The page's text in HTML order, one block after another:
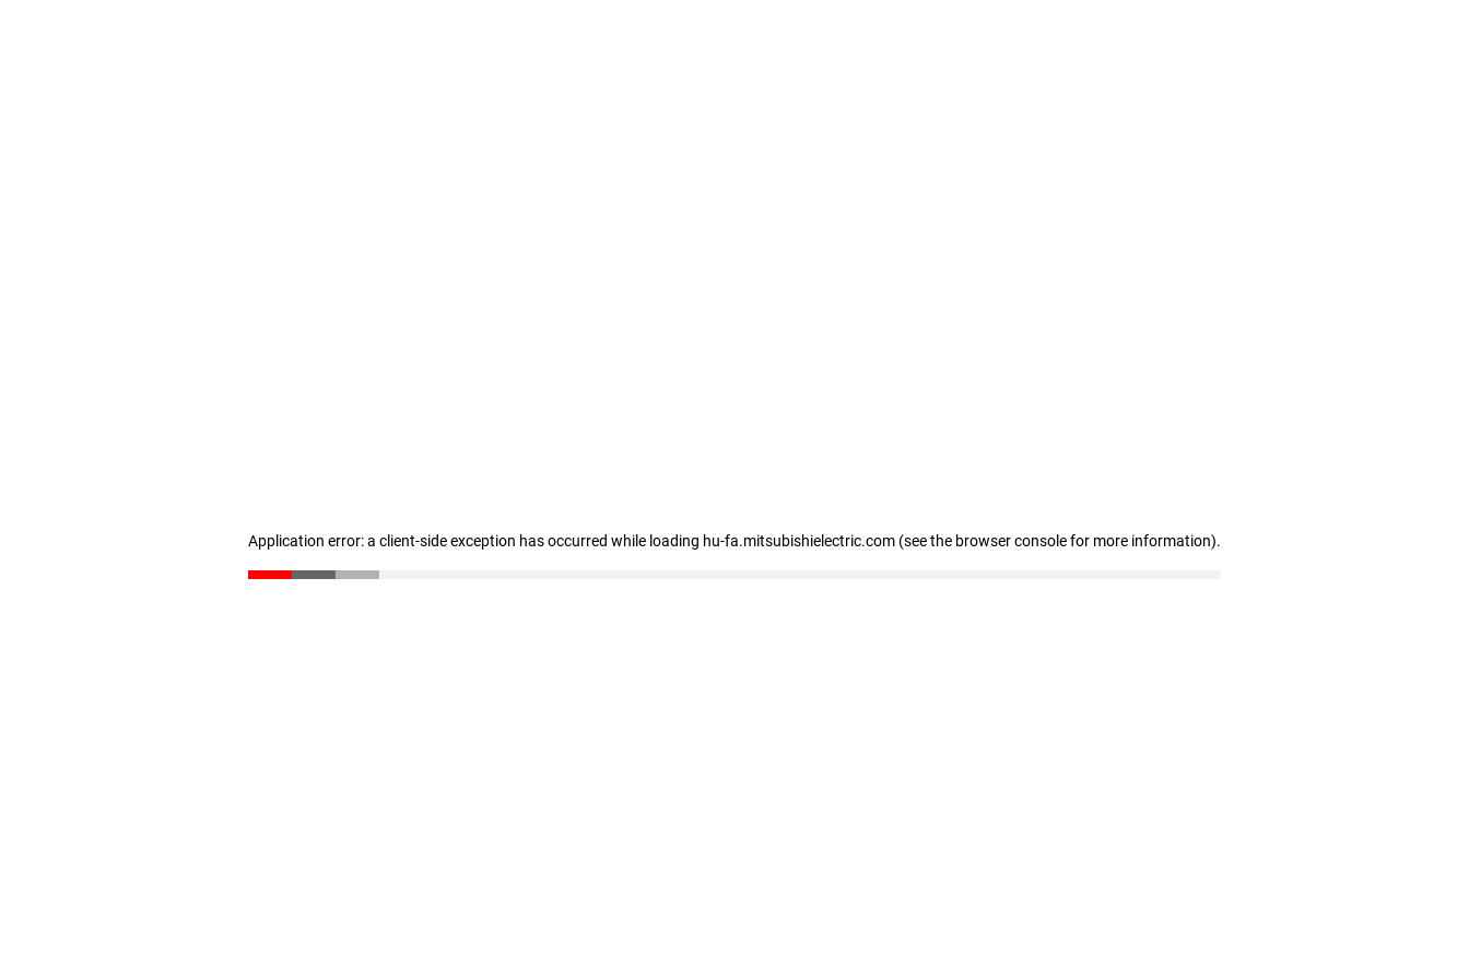
Application error: a client-side exception has occurred while loading hu-fa.mitsubishielectric.com (see the browser console for more information).